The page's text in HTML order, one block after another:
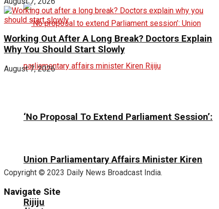
‘No Proposal To Extend Parliament Session’:
Union Parliamentary Affairs Minister Kiren
Rijiju
Working Out After A Long Break? Doctors Explain
Why You Should Start Slowly
August 7, 2026
Copyright © 2023 Daily News Broadcast India.
Navigate Site